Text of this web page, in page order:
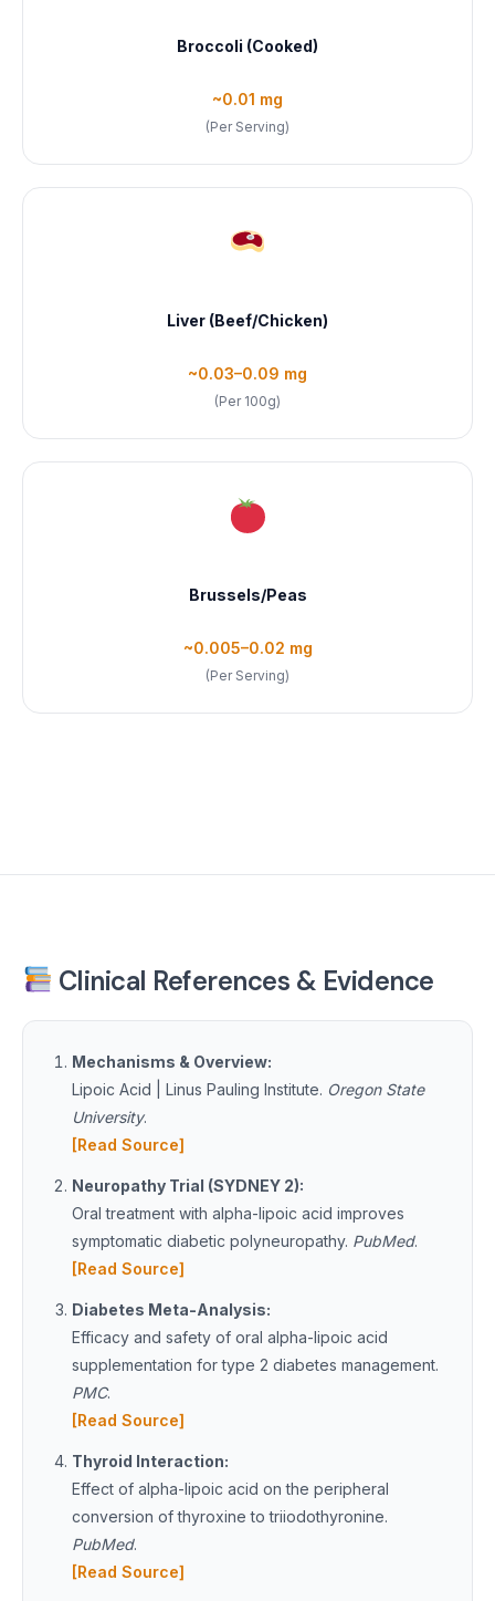
Broccoli (Cooked)
~0.01 mg
(Per Serving)
Liver (Beef/Chicken)
~0.03–0.09 mg
(Per 100g)
Brussels/Peas
~0.005–0.02 mg
(Per Serving)
Clinical References & Evidence
Mechanisms & Overview:
Lipoic Acid | Linus Pauling Institute. Oregon State
University.
[Read Source]
Neuropathy Trial (SYDNEY 2):
Oral treatment with alpha-lipoic acid improves
symptomatic diabetic polyneuropathy. PubMed.
[Read Source]
Diabetes Meta-Analysis:
Efficacy and safety of oral alpha-lipoic acid
supplementation for type 2 diabetes management.
PMC.
[Read Source]
Thyroid Interaction:
Effect of alpha-lipoic acid on the peripheral
conversion of thyroxine to triiodothyronine.
PubMed.
[Read Source]